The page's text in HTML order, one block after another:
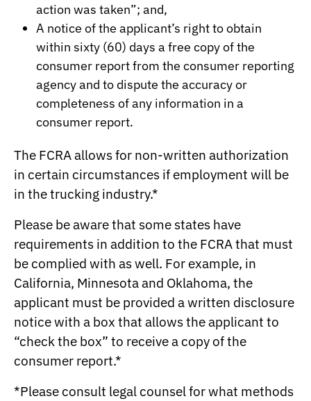
action was taken”; and,
A notice of the applicant’s right to obtain
within sixty (60) days a free copy of the
consumer report from the consumer reporting
agency and to dispute the accuracy or
completeness of any information in a
consumer report.
The FCRA allows for non-written authorization
in certain circumstances if employment will be
in the trucking industry.*
Please be aware that some states have
requirements in addition to the FCRA that must
be complied with as well. For example, in
California, Minnesota and Oklahoma, the
applicant must be provided a written disclosure
notice with a box that allows the applicant to
“check the box” to receive a copy of the
consumer report.*
*Please consult legal counsel for what methods